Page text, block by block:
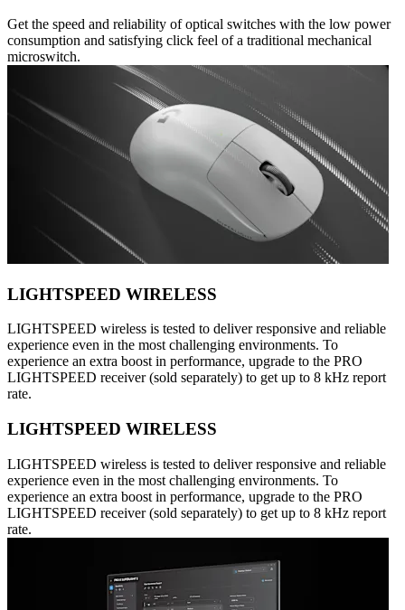
Get the speed and reliability of optical switches with the low power
consumption and satisfying click feel of a traditional mechanical
microswitch.
LIGHTSPEED WIRELESS
LIGHTSPEED wireless is tested to deliver responsive and reliable
experience even in the most challenging environments. To
experience an extra boost in performance, upgrade to the PRO
LIGHTSPEED receiver (sold separately) to get up to 8 kHz report
rate.
LIGHTSPEED WIRELESS
LIGHTSPEED wireless is tested to deliver responsive and reliable
experience even in the most challenging environments. To
experience an extra boost in performance, upgrade to the PRO
LIGHTSPEED receiver (sold separately) to get up to 8 kHz report
rate.